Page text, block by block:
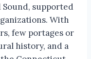
supported
With
few portages or
history, and a